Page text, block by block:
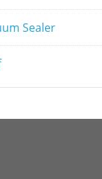
Sealer